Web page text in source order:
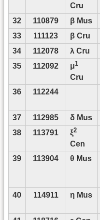
Cru
32 110879 β Mus
33
111123 β Cru
34
112078 λ Cru
35
112092 μ1
Cru
36 112244
37 112985 δ Mus
38
113791 ξ2
Cen
39 113904 θ Mus
40 114911 η Mus